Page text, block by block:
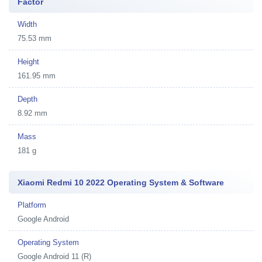
Width
75.53 mm
Height
161.95 mm
Depth
8.92 mm
Mass
181 g
Xiaomi Redmi 10 2022 Operating System & Software
Platform
Google Android
Operating System
Google Android 11 (R)